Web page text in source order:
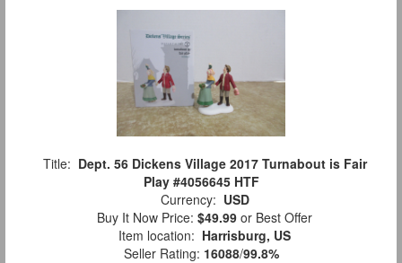
Title: Dept. 56 Dickens Village 2017 Turnabout is Fair
Play #4056645 HTF
Currency: USD
Buy It Now Price: $49.99 or Best Offer
Item location: Harrisburg, US
Seller Rating: 16088/99.8%